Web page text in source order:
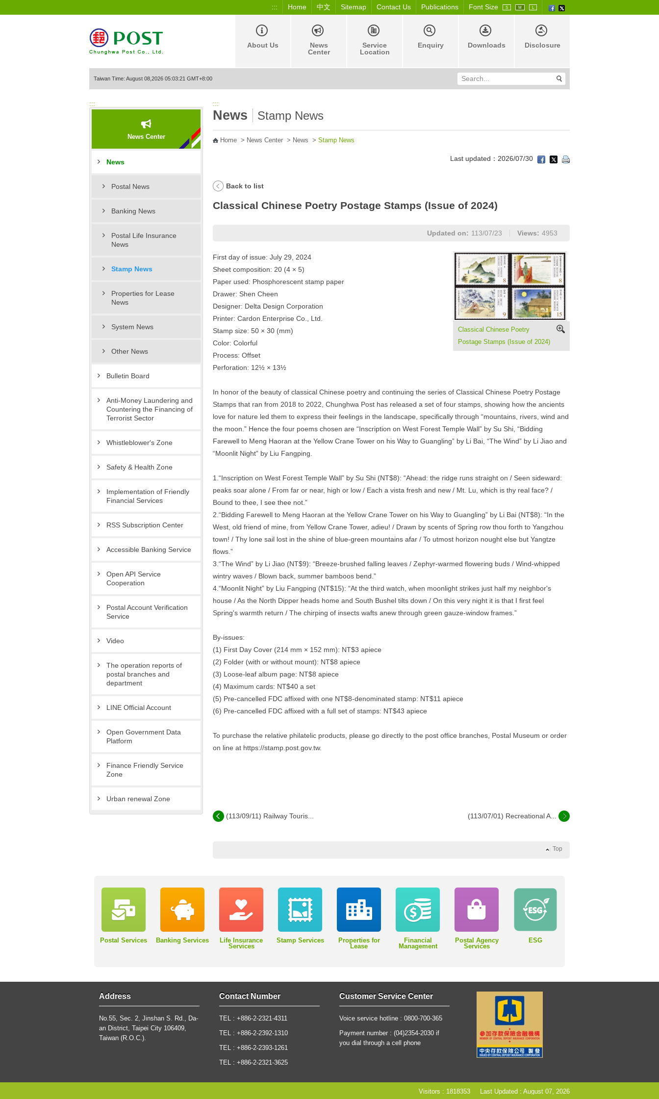
::: Home 中文 Sitemap Contact Us Publications Font Size S M L
About Us
News
Center
Service
Location
Enquiry Downloads Disclosure
Taiwan Time: August 08,2026 05:03:21 GMT+8:00
:::
News Center
News
Postal News
Banking News
Postal Life Insurance
News
Stamp News
Properties for Lease
News
System News
Other News
Bulletin Board
Anti-Money Laundering and
Countering the Financing of
Terrorist Sector
Whistleblower′s Zone
Safety & Health Zone
Implementation of Friendly
Financial Services
RSS Subscription Center
Accessible Banking Service
Open API Service
Cooperation
Postal Account Verification
Service
Video
The operation reports of
postal branches and
department
LINE Official Account
Open Government Data
Platform
Finance Friendly Service
Zone
Urban renewal Zone
:::
News Stamp News
Home > News Center > News > Stamp News
Last updated：2026/07/30
Back to list
Classical Chinese Poetry Postage Stamps (Issue of 2024)
Updated on: 113/07/23 Views: 4953
Classical Chinese Poetry
Postage Stamps (Issue of 2024)
First day of issue: July 29, 2024
Sheet composition: 20 (4 × 5)
Paper used: Phosphorescent stamp paper
Drawer: Shen Cheen
Designer: Delta Design Corporation
Printer: Cardon Enterprise Co., Ltd.
Stamp size: 50 × 30 (mm)
Color: Colorful
Process: Offset
Perforation: 12½ × 13½
In honor of the beauty of classical Chinese poetry and continuing the series of Classical Chinese Poetry Postage
Stamps that ran from 2018 to 2022, Chunghwa Post has released a set of four stamps, showing how the ancients
love for nature led them to express their feelings in the landscape, specifically through “mountains, rivers, wind and
the moon.” Hence the four poems chosen are “Inscription on West Forest Temple Wall” by Su Shi, “Bidding
Farewell to Meng Haoran at the Yellow Crane Tower on his Way to Guangling” by Li Bai, “The Wind” by Li Jiao and
“Moonlit Night” by Liu Fangping.
1.“Inscription on West Forest Temple Wall” by Su Shi (NT$8): “Ahead: the ridge runs straight on / Seen sideward:
peaks soar alone / From far or near, high or low / Each a vista fresh and new / Mt. Lu, which is thy real face? /
Bound to thee, I see thee not.”
2.“Bidding Farewell to Meng Haoran at the Yellow Crane Tower on his Way to Guangling” by Li Bai (NT$8): “In the
West, old friend of mine, from Yellow Crane Tower, adieu! / Drawn by scents of Spring row thou forth to Yangzhou
town! / Thy lone sail lost in the shine of blue-green mountains afar / To utmost horizon nought else but Yangtze
flows.”
3.“The Wind” by Li Jiao (NT$9): “Breeze-brushed falling leaves / Zephyr-warmed flowering buds / Wind-whipped
wintry waves / Blown back, summer bamboos bend.”
4.“Moonlit Night” by Liu Fangping (NT$15): “At the third watch, when moonlight strikes just half my neighbor's
house / As the North Dipper heads home and South Bushel tilts down / On this very night it is that I first feel
Spring's warmth return / The chirping of insects wafts anew through green gauze-window frames.”
By-issues:
(1) First Day Cover (214 mm × 152 mm): NT$3 apiece
(2) Folder (with or without mount): NT$8 apiece
(3) Loose-leaf album page: NT$8 apiece
(4) Maximum cards: NT$40 a set
(5) Pre-cancelled FDC affixed with one NT$8-denominated stamp: NT$11 apiece
(6) Pre-cancelled FDC affixed with a full set of stamps: NT$43 apiece
To purchase the relative philatelic products, please go directly to the post office branches, Postal Museum or order
on line at https://stamp.post.gov.tw.
(113/09/11) Railway Touris... (113/07/01) Recreational A...
Top
Postal Services Banking Services
Life Insurance
Services
Stamp Services
Properties for
Lease
Financial
Management
Postal Agency
Services
ESG
Address
No.55, Sec. 2, Jinshan S. Rd., Da-
an District, Taipei City 106409,
Taiwan (R.O.C.).
Contact Number
TEL : +886-2-2321-4311
TEL : +886-2-2392-1310
TEL : +886-2-2393-1261
TEL : +886-2-2321-3625
Customer Service Center
Voice service hotline : 0800-700-365
Payment number : (04)2354-2030 if
you dial through a cell phone
Last Updated : August 07, 2026
Visitors : 1818353